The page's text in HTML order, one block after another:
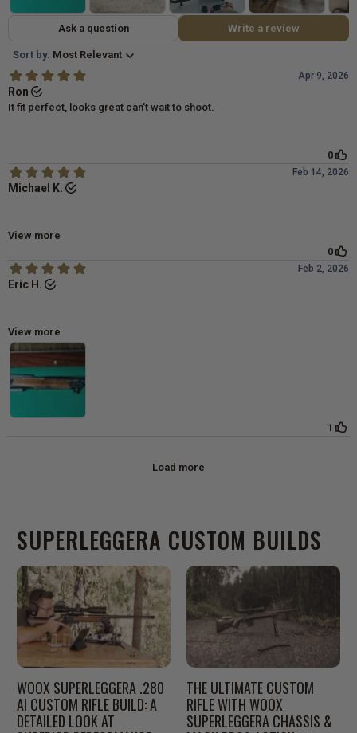
SUPERLEGGERA CUSTOM BUILDS
WOOX SUPERLEGGERA .280
AI CUSTOM RIFLE BUILD: A
DETAILED LOOK AT
THE ULTIMATE CUSTOM
RIFLE WITH WOOX
SUPERLEGGERA CHASSIS &